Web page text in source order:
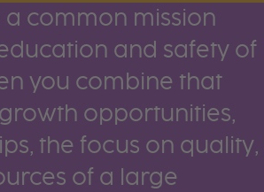
a common mission
and safety of
you combine that
opportunities,
the focus on quality,
of a large